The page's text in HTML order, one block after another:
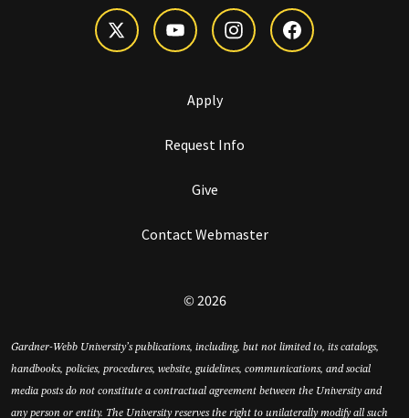
Apply
Request Info
Give
Contact Webmaster
© 2026
Gardner-Webb University’s publications, including, but not limited to, its catalogs,
handbooks, policies, procedures, website, guidelines, communications, and social
media posts do not constitute a contractual agreement between the University and
any person or entity. The University reserves the right to unilaterally modify all such